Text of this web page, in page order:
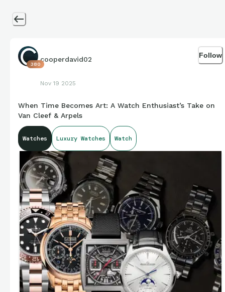
380
cooperdavid02
Nov 19 2025
Follow
When Time Becomes Art: A Watch Enthusiast’s Take on
Van Cleef & Arpels
Watches Luxury Watches Watch